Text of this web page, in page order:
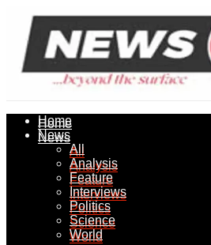
Home
News
All
Analysis
Feature
Interviews
Politics
Science
World
Home
News
All
Analysis
Feature
Interviews
Politics
Science
World